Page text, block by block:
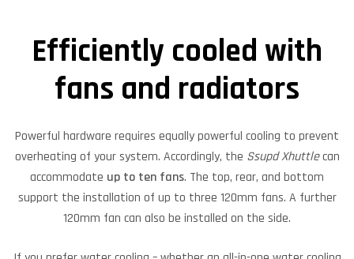
Efficiently cooled with
fans and radiators
Powerful hardware requires equally powerful cooling to prevent
overheating of your system. Accordingly, the Ssupd Xhuttlecan
accommodate up to ten fans. The top, rear, and bottom
support the installation of up to three 120mm fans. A further
120mm fan can also be installed on the side.